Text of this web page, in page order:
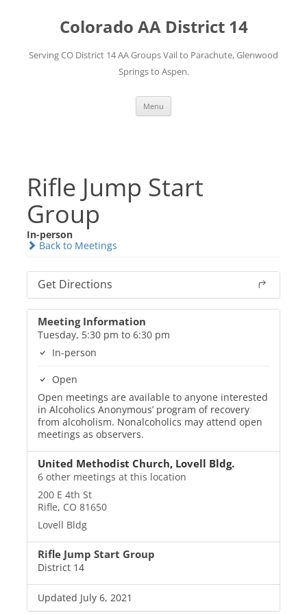
Colorado AA District 14
Serving CO District 14 AA Groups Vail to Parachute, Glenwood
Springs to Aspen.
Menu
Rifle Jump Start
Group
In-person
Back to Meetings
Get Directions
Meeting Information
Tuesday, 5:30 pm to 6:30 pm
In-person
Open
Open meetings are available to anyone interested
in Alcoholics Anonymous’ program of recovery
from alcoholism. Nonalcoholics may attend open
meetings as observers.
United Methodist Church, Lovell Bldg.
6 other meetings at this location
200 E 4th St
Rifle, CO 81650
Lovell Bldg
Rifle Jump Start Group
District 14
Updated July 6, 2021